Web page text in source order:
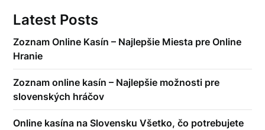
Latest Posts
Zoznam Online Kasín – Najlepšie Miesta pre Online
Hranie
Zoznam online kasín – Najlepšie možnosti pre
slovenských hráčov
Online kasína na Slovensku Všetko, čo potrebujete